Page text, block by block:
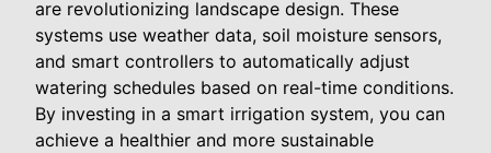
are revolutionizing landscape design. These
systems use weather data, soil moisture sensors,
and smart controllers to automatically adjust
watering schedules based on real-time conditions.
By investing in a smart irrigation system, you can
achieve a healthier and more sustainable